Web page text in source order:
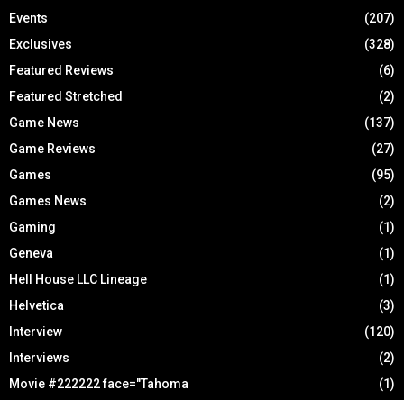
Events
(207)
Exclusives
(328)
Featured Reviews
(6)
Featured Stretched
(2)
Game News
(137)
Game Reviews
(27)
Games
(95)
Games News
(2)
Gaming
(1)
Geneva
(1)
Hell House LLC Lineage
(1)
Helvetica
(3)
Interview
(120)
Interviews
(2)
Movie #222222 face="Tahoma
(1)